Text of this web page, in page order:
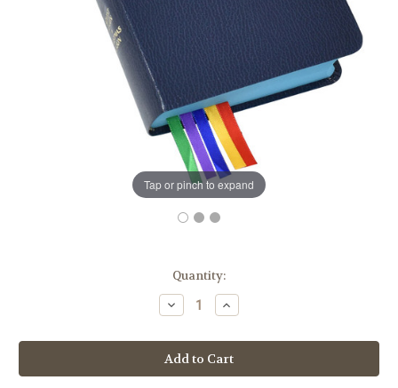
Tap or pinch to expand
Quantity:
Decrease
Quantity
Liturgy
Of
The
Hours
Increase
Quantity
Liturgy
Of
The
Hours